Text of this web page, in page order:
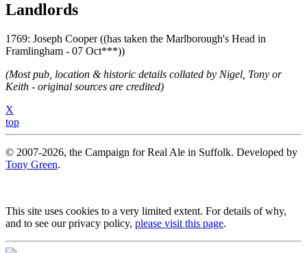
Landlords
1769: Joseph Cooper ((has taken the Marlborough's Head in
Framlingham - 07 Oct***))
(Most pub, location & historic details collated by Nigel, Tony or
Keith - original sources are credited)
X
top
© 2007-2026, the Campaign for Real Ale in Suffolk. Developed by
Tony Green.
This site uses cookies to a very limited extent. For details of why,
and to see our privacy policy, please visit this page.